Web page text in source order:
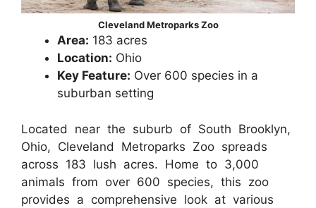
Cleveland Metroparks Zoo
Area: 183 acres
Location: Ohio
Key Feature: Over 600 species in a
suburban setting
Located near the suburb of South Brooklyn,
Ohio, Cleveland Metroparks Zoo spreads
across 183 lush acres. Home to 3,000
animals from over 600 species, this zoo
provides a comprehensive look at various